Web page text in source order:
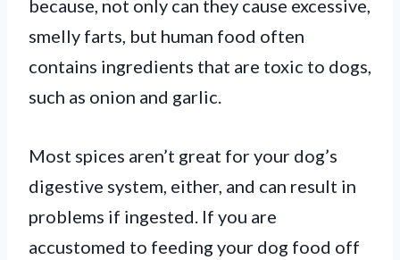
because, not only can they cause excessive,
smelly farts, but human food often
contains ingredients that are toxic to dogs,
such as onion and garlic.
Most spices aren’t great for your dog’s
digestive system, either, and can result in
problems if ingested. If you are
accustomed to feeding your dog food off